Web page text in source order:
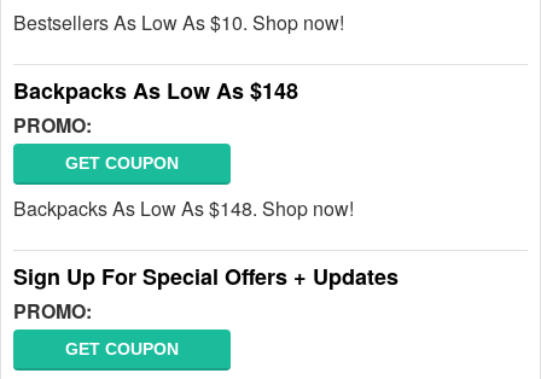
Bestsellers As Low As $10. Shop now!
Backpacks As Low As $148
PROMO:
GET COUPON
Backpacks As Low As $148. Shop now!
Sign Up For Special Offers + Updates
PROMO:
GET COUPON